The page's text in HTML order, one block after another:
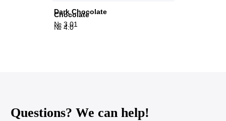
Dark Chocolate
№ 3.01
Chocolate
№ 4.0
Questions? We can help!